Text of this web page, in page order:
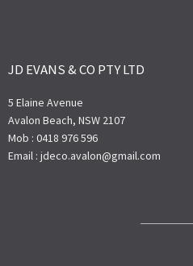
JD EVANS & CO PTY LTD
5 Elaine Avenue
Avalon Beach, NSW 2107
Mob : 0418 976 596
Email : jdeco.avalon@gmail.com